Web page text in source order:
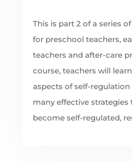
This is part 2 of a series
for preschool teachers,
teachers and after-care
course, teachers will
aspects of self-regulation
many effective
become self-regulated,